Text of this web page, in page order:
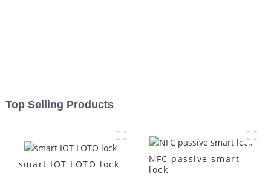
Top Selling Products
smart IOT LOTO lock
NFC passive smart
lock